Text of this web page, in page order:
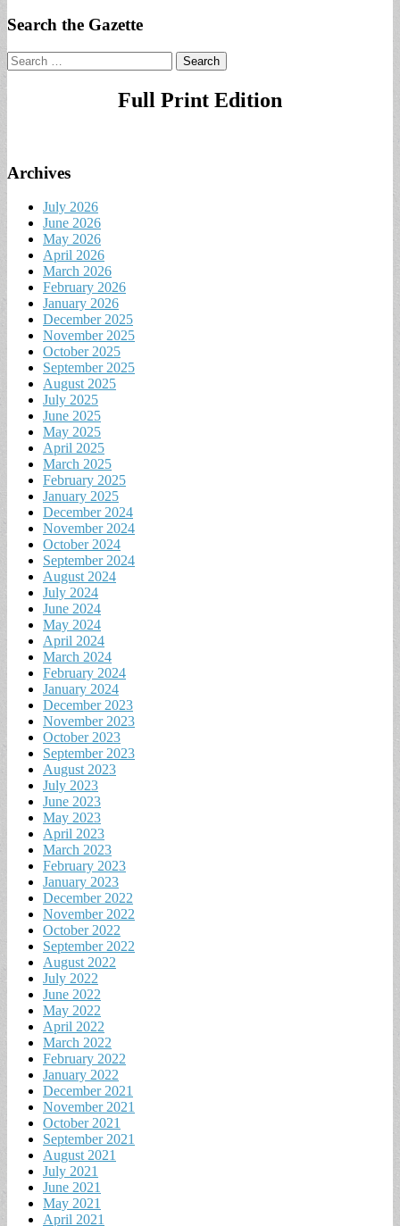
Search the Gazette
Search
for:
Full Print Edition
Archives
July 2026
June 2026
May 2026
April 2026
March 2026
February 2026
January 2026
December 2025
November 2025
October 2025
September 2025
August 2025
July 2025
June 2025
May 2025
April 2025
March 2025
February 2025
January 2025
December 2024
November 2024
October 2024
September 2024
August 2024
July 2024
June 2024
May 2024
April 2024
March 2024
February 2024
January 2024
December 2023
November 2023
October 2023
September 2023
August 2023
July 2023
June 2023
May 2023
April 2023
March 2023
February 2023
January 2023
December 2022
November 2022
October 2022
September 2022
August 2022
July 2022
June 2022
May 2022
April 2022
March 2022
February 2022
January 2022
December 2021
November 2021
October 2021
September 2021
August 2021
July 2021
June 2021
May 2021
April 2021